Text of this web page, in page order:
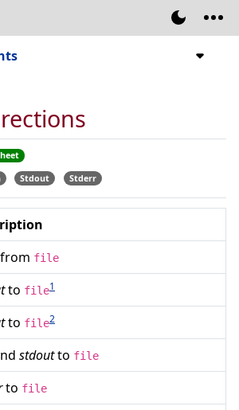
Stdout Stderr
from file
to file1
to file2
stdoutto file
to file